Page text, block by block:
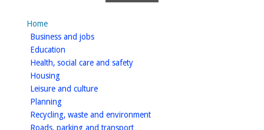
Geological
Study
Addendum
2016
Home
Business and jobshomepage
Education
Health, social care and safetyhomepage
Housinghomepage
Leisure and culturehomepage
Planninghomepage
Recycling, waste and environmenthomepage
Roads, parking and transporthomepage